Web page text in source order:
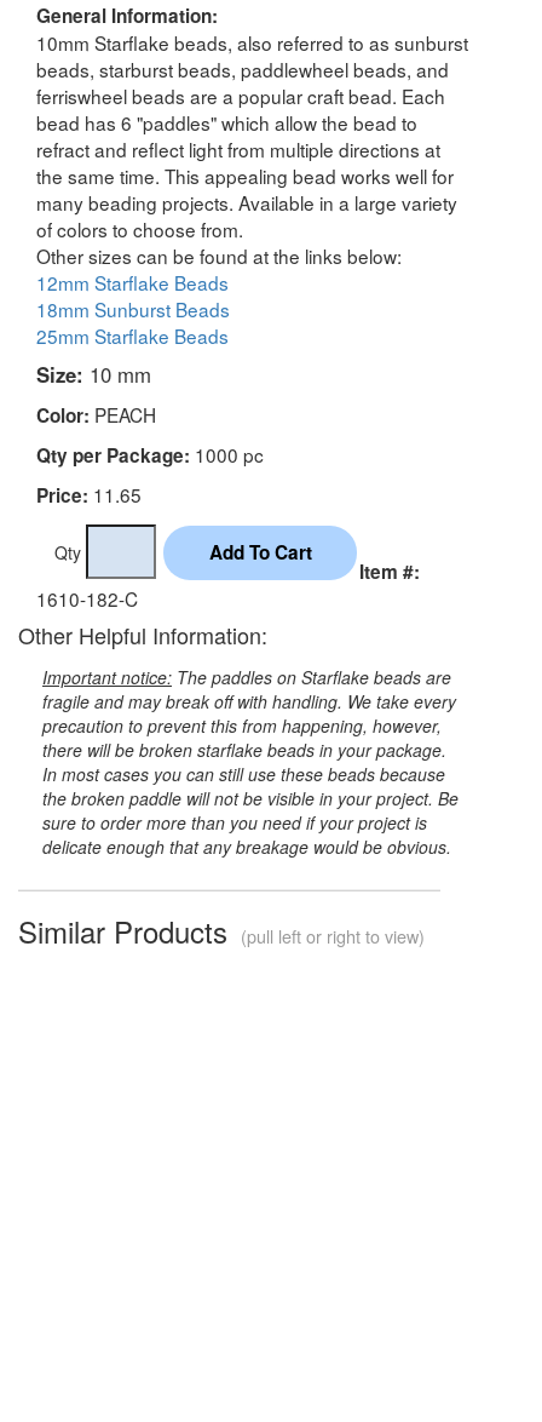
General Information:
10mm Starflake beads, also referred to as sunburst
beads, starburst beads, paddlewheel beads, and
ferriswheel beads are a popular craft bead. Each
bead has 6 "paddles" which allow the bead to
refract and reflect light from multiple directions at
the same time. This appealing bead works well for
many beading projects. Available in a large variety
of colors to choose from.
Other sizes can be found at the links below:
12mm Starflake Beads
18mm Sunburst Beads
25mm Starflake Beads
Size: 10 mm
Color: PEACH
Qty per Package: 1000 pc
Price: 11.65
Qty
Item #:
1610-182-C
Other Helpful Information:
Important notice: The paddles on Starflake beads are
fragile and may break off with handling. We take every
precaution to prevent this from happening, however,
there will be broken starflake beads in your package.
In most cases you can still use these beads because
the broken paddle will not be visible in your project. Be
sure to order more than you need if your project is
delicate enough that any breakage would be obvious.
Similar Products (pull left or right to view)